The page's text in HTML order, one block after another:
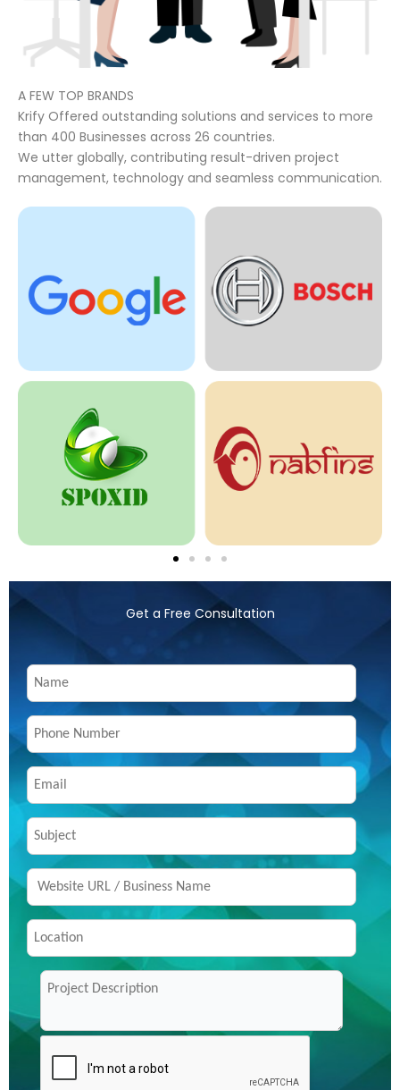
A FEW TOP BRANDS
Krify Offered outstanding solutions and services to more
than 400 Businesses across 26 countries.
We utter globally, contributing result-driven project
management, technology and seamless communication.
Get a Free Consultation